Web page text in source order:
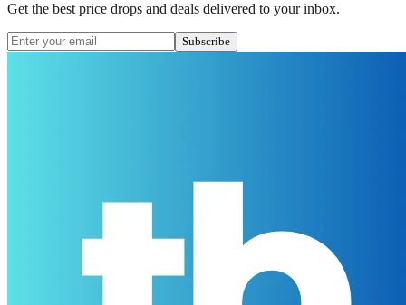
Get the best price drops and deals delivered to your inbox.
Subscribe